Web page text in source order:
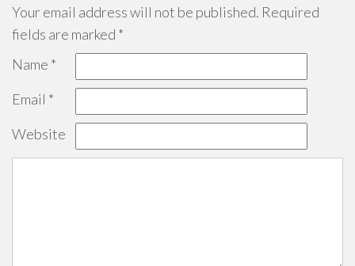
Your email address will not be published. Required
fields are marked *
Name *
Email *
Website